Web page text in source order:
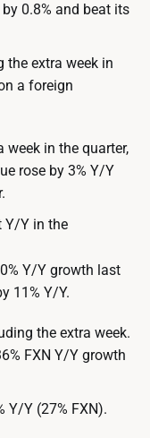
0.8% and beat its
the extra week in
a foreign
week in the quarter,
rose by 3% Y/Y
Y/Y in the
Y/Y growth last
11% Y/Y.
the extra week.
FXN Y/Y growth
Y/Y (27% FXN).